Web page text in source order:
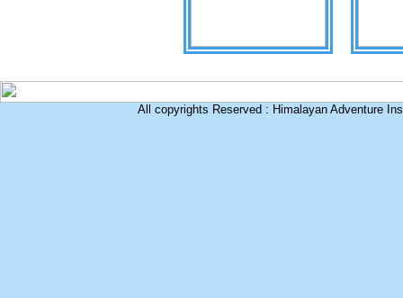
All copyrights Reserved : Himalayan Adventure